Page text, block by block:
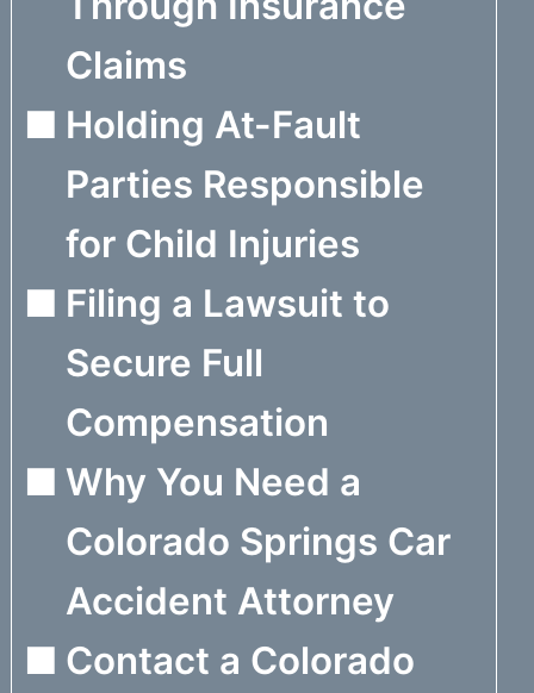
Claims
Holding At-Fault
Parties Responsible
for Child Injuries
Filing a Lawsuit to
Secure Full
Compensation
Why You Need a
Colorado Springs Car
Accident Attorney
Contact a Colorado